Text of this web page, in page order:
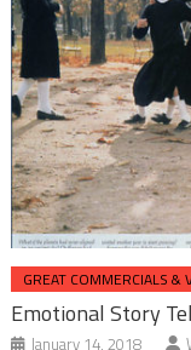
GREAT COMMERCIALS &
Emotional Story
January 14, 2018